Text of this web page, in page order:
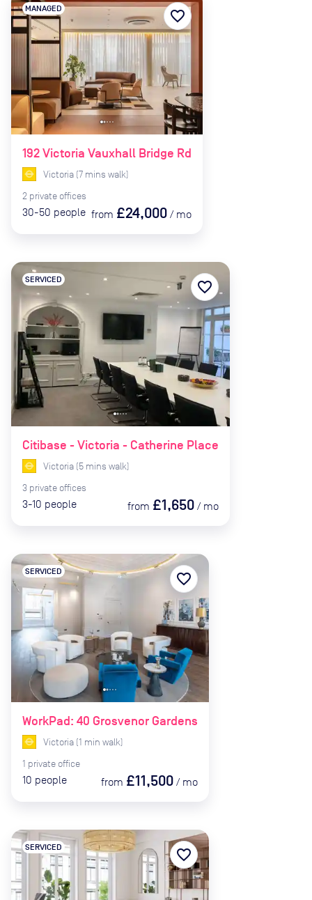
192 Victoria Vauxhall Bridge Rd
MANAGED
Victoria (7 mins walk)
2 private offices
30-50 people from £24,000 / mo
favorite_border
Citibase - Victoria - Catherine Place
SERVICED
Victoria (5 mins walk)
3 private offices
3-10 people from £1,650 / mo
favorite_border
WorkPad: 40 Grosvenor Gardens
SERVICED
Victoria (1 min walk)
1 private office
10 people from £11,500 / mo
favorite_border
SERVICED favorite_border